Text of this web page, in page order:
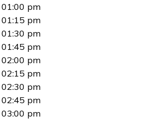
01:00 pm
01:15 pm
01:30 pm
01:45 pm
02:00 pm
02:15 pm
02:30 pm
02:45 pm
03:00 pm